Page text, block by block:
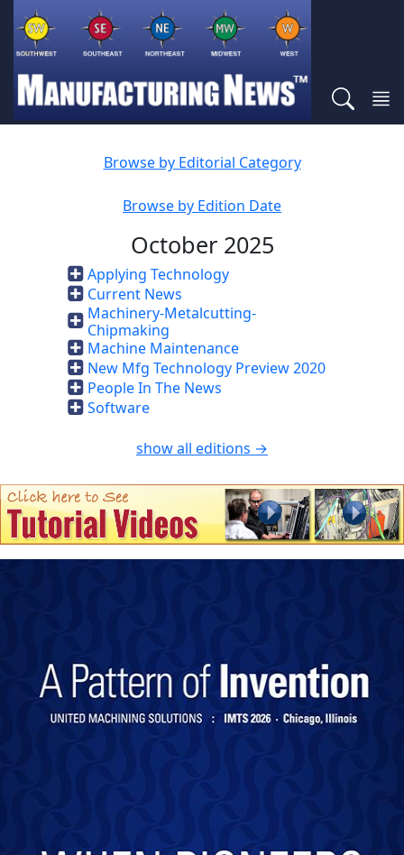
Browse by Editorial Category
Browse by Edition Date
October 2025
Applying Technology
Current News
Machinery-Metalcutting-
Chipmaking
Machine Maintenance
New Mfg Technology Preview 2020
People In The News
Software
show all editions →